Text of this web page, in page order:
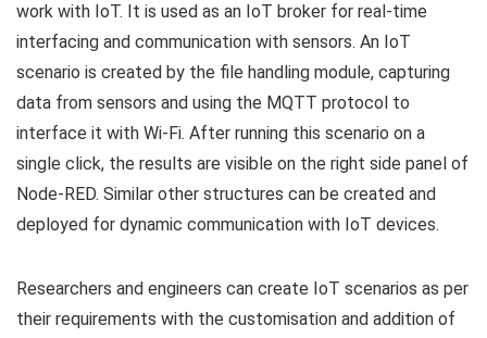
work with IoT. It is used as an IoT broker for real-time
interfacing and communication with sensors. An IoT
scenario is created by the file handling module, capturing
data from sensors and using the MQTT protocol to
interface it with Wi-Fi. After running this scenario on a
single click, the results are visible on the right side panel of
Node-RED. Similar other structures can be created and
deployed for dynamic communication with IoT devices.
Researchers and engineers can create IoT scenarios as per
their requirements with the customisation and addition of